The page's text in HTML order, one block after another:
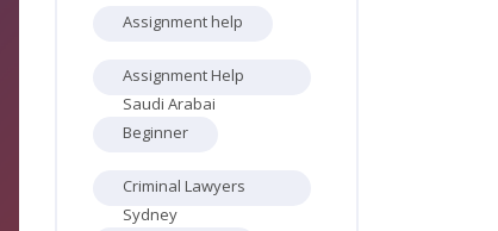
Assignment help
Assignment Help
Saudi Arabai
Beginner
Criminal Lawyers
Sydney